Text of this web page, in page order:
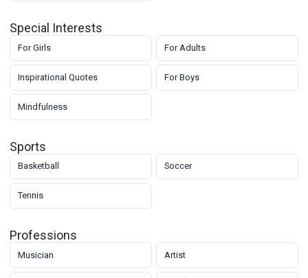
Special Interests
For Girls For Adults
Inspirational Quotes For Boys
Mindfulness
Sports
Basketball Soccer
Tennis
Professions
Musician Artist